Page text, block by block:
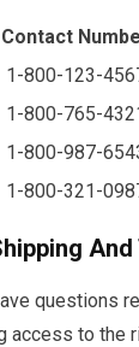
Contact
1-800-123-
1-800-765-
1-800-987-
1-800-321-
questions
access to the